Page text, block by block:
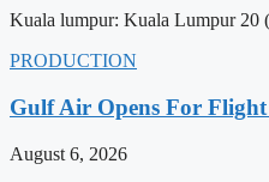
Kuala lumpur: Kuala Lumpur 20
PRODUCTION
Gulf Air Opens For
August 6, 2026